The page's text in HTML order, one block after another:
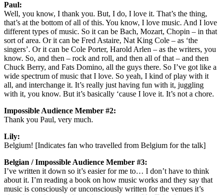
Paul:
Well, you know, I thank you. But, I do, I love it. That’s the thing,
that’s at the bottom of all of this. You know, I love music. And I love
different types of music. So it can be Bach, Mozart, Chopin – in that
sort of area. Or it can be Fred Astaire, Nat King Cole – as ‘the
singers’. Or it can be Cole Porter, Harold Arlen – as the writers, you
know. So, and then – rock and roll, and then all of that – and then
Chuck Berry, and Fats Domino, all the guys there. So I’ve got like a
wide spectrum of music that I love. So yeah, I kind of play with it
all, and interchange it. It’s really just having fun with it, juggling
with it, you know. But it’s basically ‘cause I love it. It’s not a chore.
Impossible Audience Member #2:
Thank you Paul, very much.
Lily:
Belgium! [Indicates fan who travelled from Belgium for the talk]
Belgian / Impossible Audience Member #3:
I’ve written it down so it’s easier for me to… I don’t have to think
about it. I’m reading a book on how music works and they say that
music is consciously or unconsciously written for the venues it’s